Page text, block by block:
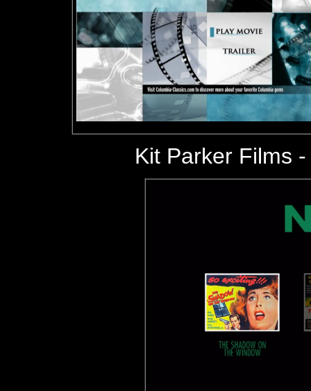
Kit Parker Films